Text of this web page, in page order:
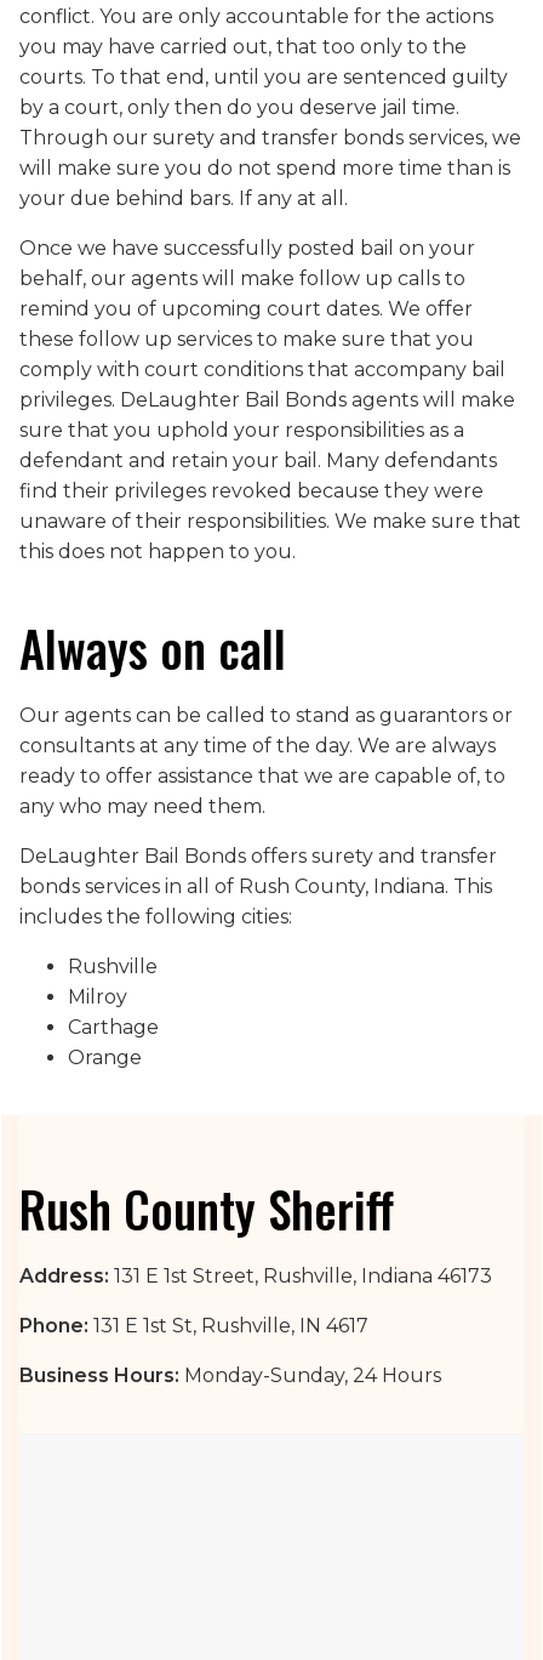
conflict. You are only accountable for the actions
you may have carried out, that too only to the
courts. To that end, until you are sentenced guilty
by a court, only then do you deserve jail time.
Through our surety and transfer bonds services, we
will make sure you do not spend more time than is
your due behind bars. If any at all.
Once we have successfully posted bail on your
behalf, our agents will make follow up calls to
remind you of upcoming court dates. We offer
these follow up services to make sure that you
comply with court conditions that accompany bail
privileges. DeLaughter Bail Bonds agents will make
sure that you uphold your responsibilities as a
defendant and retain your bail. Many defendants
find their privileges revoked because they were
unaware of their responsibilities. We make sure that
this does not happen to you.
Always on call
Our agents can be called to stand as guarantors or
consultants at any time of the day. We are always
ready to offer assistance that we are capable of, to
any who may need them.
DeLaughter Bail Bonds offers surety and transfer
bonds services in all of Rush County, Indiana. This
includes the following cities:
Rushville
Milroy
Carthage
Orange
Rush County Sheriff
Address: 131 E 1st Street, Rushville, Indiana 46173
Phone: 131 E 1st St, Rushville, IN 4617
Business Hours: Monday-Sunday, 24 Hours